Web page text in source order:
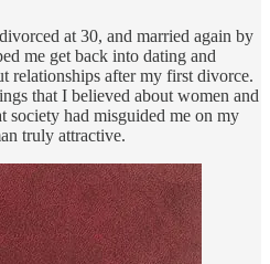
at 30, and married again by
me get back into dating and
relationships after my first divorce.
that I believed about women and
society had misguided me on my
truly attractive.